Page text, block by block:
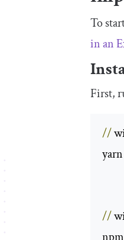
To
in an
First,
//
//